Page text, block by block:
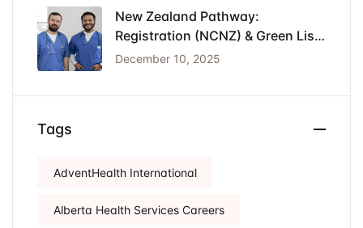
New Zealand Pathway:
Registration (NCNZ) & Green List
Visa for Nurses
December 10, 2025
Tags
AdventHealth International
Alberta Health Services Careers